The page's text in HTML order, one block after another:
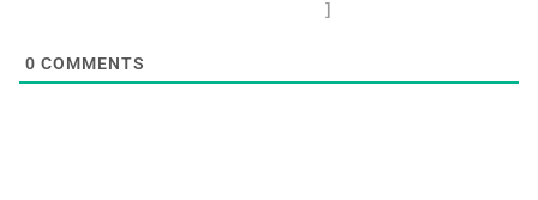
]
0 COMMENTS